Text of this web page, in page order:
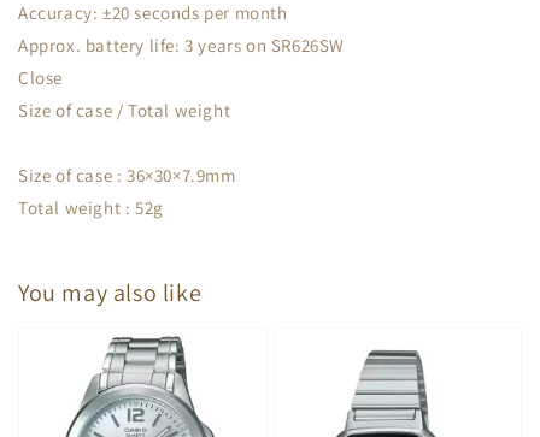
Accuracy: ±20 seconds per month
Approx. battery life: 3 years on SR626SW
Close
Size of case / Total weight
Size of case : 36×30×7.9mm
Total weight : 52g
You may also like